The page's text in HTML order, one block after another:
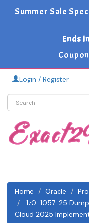
Summer Sale
Ends in
Login / Register
Home
Oracle
1z0-1057-25
Cloud 2025